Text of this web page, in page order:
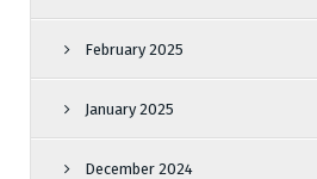
February 2025
January 2025
December 2024